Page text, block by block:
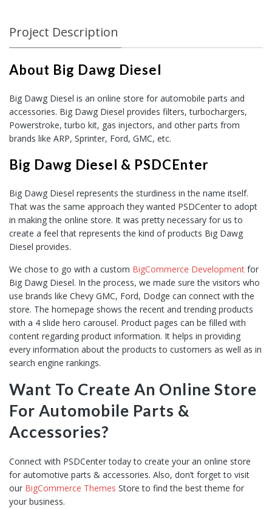
Project Description
About Big Dawg Diesel
Big Dawg Diesel is an online store for automobile parts and
accessories. Big Dawg Diesel provides filters, turbochargers,
Powerstroke, turbo kit, gas injectors, and other parts from
brands like ARP, Sprinter, Ford, GMC, etc.
Big Dawg Diesel & PSDCEnter
Big Dawg Diesel represents the sturdiness in the name itself.
That was the same approach they wanted PSDCenter to adopt
in making the online store. It was pretty necessary for us to
create a feel that represents the kind of products Big Dawg
Diesel provides.
We chose to go with a custom BigCommerce Development for
Big Dawg Diesel. In the process, we made sure the visitors who
use brands like Chevy GMC, Ford, Dodge can connect with the
store. The homepage shows the recent and trending products
with a 4 slide hero carousel. Product pages can be filled with
content regarding product information. It helps in providing
every information about the products to customers as well as in
search engine rankings.
Want To Create An Online Store
For Automobile Parts &
Accessories?
Connect with PSDCenter today to create your an online store
for automotive parts & accessories. Also, don’t forget to visit
our BigCommerce Themes Store to find the best theme for
your business.